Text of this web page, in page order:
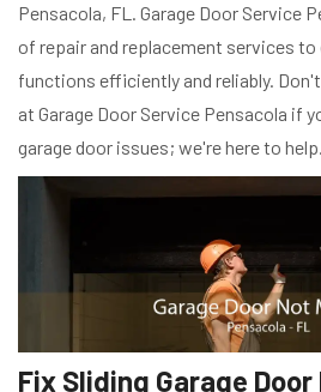
Pensacola, FL. Garage Door Service
of repair and replacement services to
functions efficiently and reliably.
at Garage Door Service Pensacola if
garage door issues; we're here to help.
Fix Sliding Garage